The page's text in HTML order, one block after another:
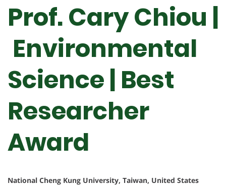
Prof. Cary Chiou |
Environmental
Science | Best
Researcher
Award
National Cheng Kung University, Taiwan, United States